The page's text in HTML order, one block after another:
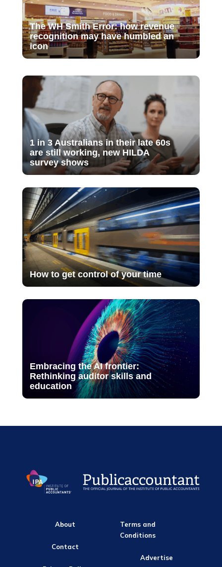
The WH Smith Error: how revenue
recognition may have humbled an
icon
1 in 3 Australians in their late 60s
are still working, new HILDA
survey shows
How to get control of your time
Embracing the AI frontier:
Rethinking auditor skills and
education
About
Contact
Terms and
Conditions
Advertise